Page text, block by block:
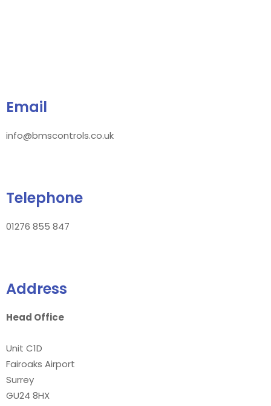
Email
info@bmscontrols.co.uk
Telephone
01276 855 847
Address
Head Office
Unit C1D
Fairoaks Airport
Surrey
GU24 8HX